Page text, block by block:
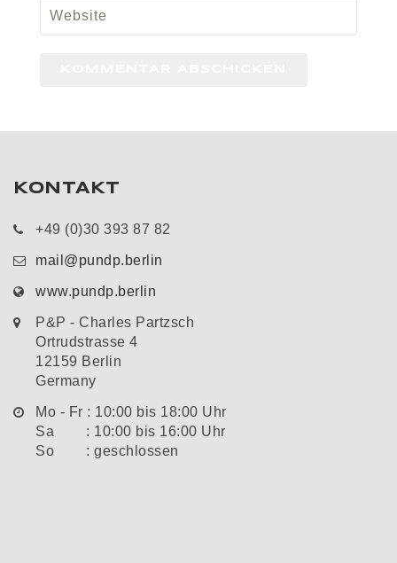
KONTAKT
+49 (0)30 393 87 82
mail@pundp.berlin
www.pundp.berlin
P&P - Charles Partzsch
Ortrudstrasse 4
12159 Berlin
Germany
Mo - Fr : 10:00 bis 18:00 Uhr
Sa : 10:00 bis 16:00 Uhr
So : geschlossen